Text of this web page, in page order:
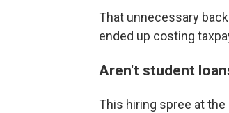
That unnecessary
ended up costing
Aren't student
This hiring spree at